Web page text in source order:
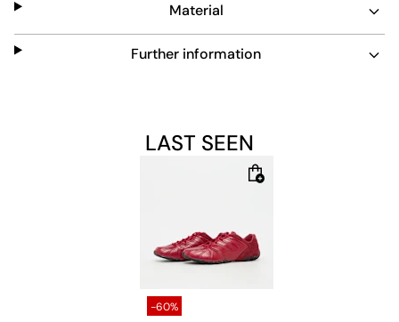
Material
Further information
LAST SEEN
-60%